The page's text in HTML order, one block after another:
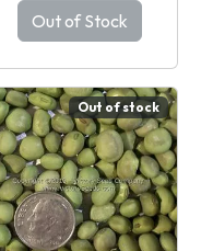
Out of Stock
Out of stock